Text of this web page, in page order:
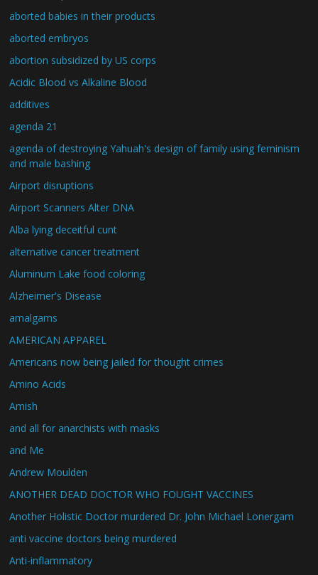
aborted babies in their products
aborted embryos
abortion subsidized by US corps
Acidic Blood vs Alkaline Blood
additives
agenda 21
agenda of destroying Yahuah's design of family using feminism
and male bashing
Airport disruptions
Airport Scanners Alter DNA
Alba lying deceitful cunt
alternative cancer treatment
Aluminum Lake food coloring
Alzheimer's Disease
amalgams
AMERICAN APPAREL
Americans now being jailed for thought crimes
Amino Acids
Amish
and all for anarchists with masks
and Me
Andrew Moulden
ANOTHER DEAD DOCTOR WHO FOUGHT VACCINES
Another Holistic Doctor murdered Dr. John Michael Lonergam
anti vaccine doctors being murdered
Anti-inflammatory